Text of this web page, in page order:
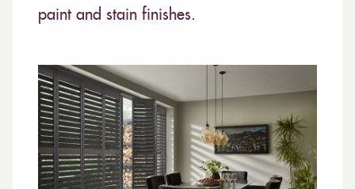
paint and stain finishes.